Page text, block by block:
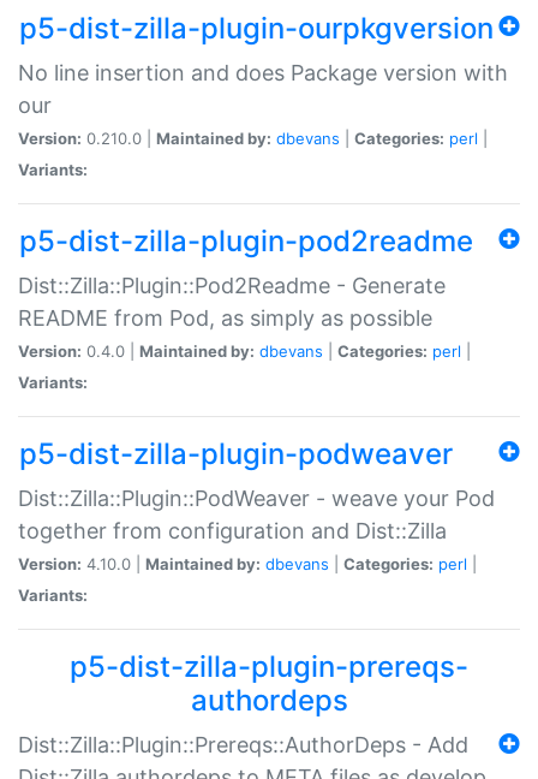
p5-dist-zilla-plugin-ourpkgversion
No line insertion and does Package version with
our
Version: 0.210.0 | Maintained by: dbevans Categories: perl
Variants:
p5-dist-zilla-plugin-pod2readme
Dist::Zilla::Plugin::Pod2Readme - Generate
README from Pod, as simply as possible
Version: 0.4.0 | Maintained by: dbevans Categories: perl
Variants:
p5-dist-zilla-plugin-podweaver
Dist::Zilla::Plugin::PodWeaver - weave your Pod
together from configuration and Dist::Zilla
Version: 4.10.0 | Maintained by: dbevans Categories: perl
Variants:
p5-dist-zilla-plugin-prereqs-
authordeps
Dist::Zilla::Plugin::Prereqs::AuthorDeps - Add